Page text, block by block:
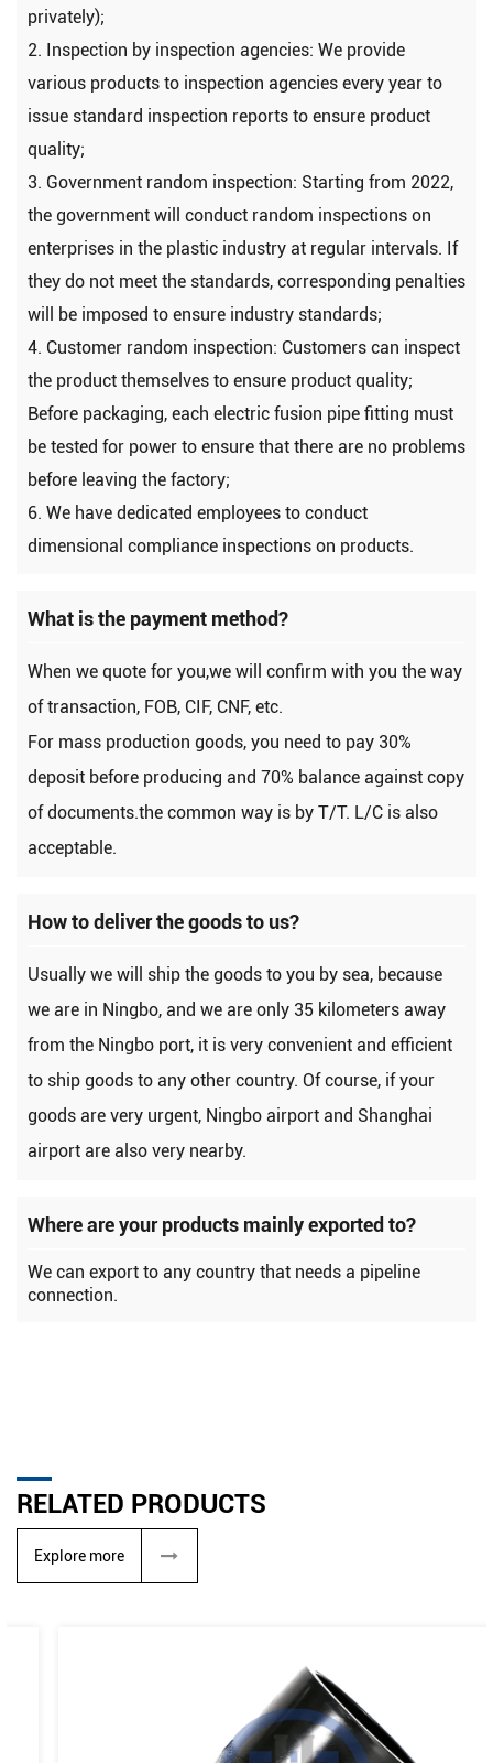
privately);
2. Inspection by inspection agencies: We provide
various products to inspection agencies every year to
issue standard inspection reports to ensure product
quality;
3. Government random inspection: Starting from 2022,
the government will conduct random inspections on
enterprises in the plastic industry at regular intervals. If
they do not meet the standards, corresponding penalties
will be imposed to ensure industry standards;
4. Customer random inspection: Customers can inspect
the product themselves to ensure product quality;
Before packaging, each electric fusion pipe fitting must
be tested for power to ensure that there are no problems
before leaving the factory;
6. We have dedicated employees to conduct
dimensional compliance inspections on products.
What is the payment method?
When we quote for you,we will confirm with you the way
of transaction, FOB, CIF, CNF, etc.
For mass production goods, you need to pay 30%
deposit before producing and 70% balance against copy
of documents.the common way is by T/T. L/C is also
acceptable.
How to deliver the goods to us?
Usually we will ship the goods to you by sea, because
we are in Ningbo, and we are only 35 kilometers away
from the Ningbo port, it is very convenient and efficient
to ship goods to any other country. Of course, if your
goods are very urgent, Ningbo airport and Shanghai
airport are also very nearby.
Where are your products mainly exported to?
We can export to any country that needs a pipeline
connection.
RELATED PRODUCTS
Explore more